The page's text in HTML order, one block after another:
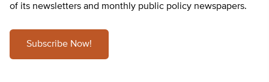
of its newsletters and monthly public policy newspapers.
Subscribe Now!